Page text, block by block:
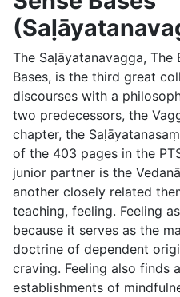
The Saḷāyatanavagga, The
Bases, is the third great
discourses with a
two predecessors, the
chapter, the
of the 403 pages in the
junior partner is the
another closely related
teaching, feeling. Feeling
because it serves as the
doctrine of dependent
craving. Feeling also finds
establishments of